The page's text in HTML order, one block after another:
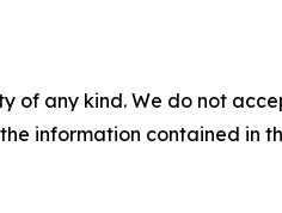
of any kind. We do not
information contained in